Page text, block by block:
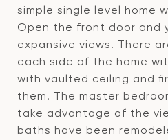
simple single level home
Open the front door and
expansive views. There
each side of the home
with vaulted ceiling and
them. The master
take advantage of the
baths have been